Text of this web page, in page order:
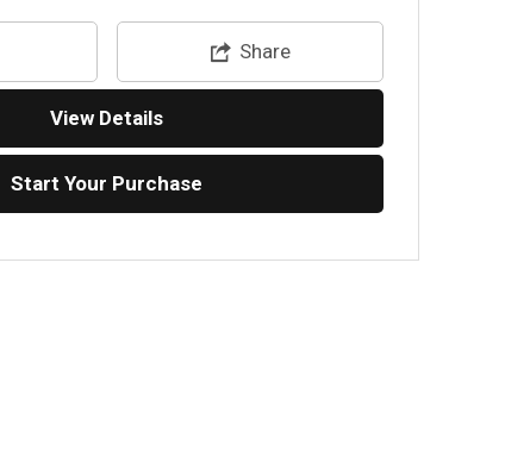
Share
View Details
Start Your Purchase